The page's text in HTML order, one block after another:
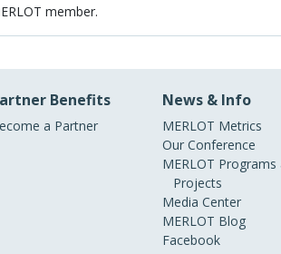
member.
Benefits
a Partner
News & Info
MERLOT Metrics
Our Conference
MERLOT Programs
Projects
Media Center
MERLOT Blog
Facebook